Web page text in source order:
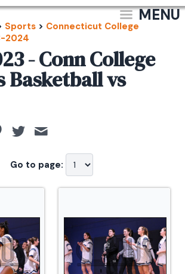
MENU
Sports > Connecticut College
2024
- Conn College
Basketball vs
Go to page: